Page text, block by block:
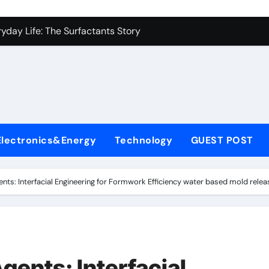
Side-by-Side Comparison of Major Categories Industrial
Life: The Surfactants Story
Disulfide Revolution mos2 powder price
Performance with Advanced Plasticiser concrete
Technology GUEST POST
Interfacial Engineering for Formwork Efficiency water based mold